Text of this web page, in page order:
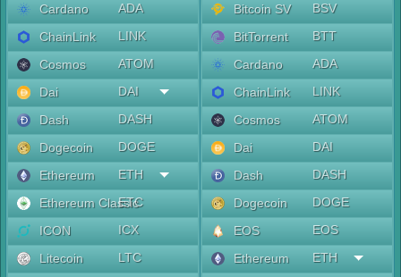
Cardano
ADA
ChainLink
LINK
Cosmos
ATOM
Dai
DAI
Dash
DASH
Dogecoin
DOGE
Ethereum
ETH
Ethereum Classic
ETC
ICON
ICX
Litecoin
LTC
Bitcoin SV
BSV
BitTorrent
BTT
Cardano
ADA
ChainLink
LINK
Cosmos
ATOM
Dai
DAI
Dash
DASH
Dogecoin
DOGE
EOS
EOS
Ethereum
ETH